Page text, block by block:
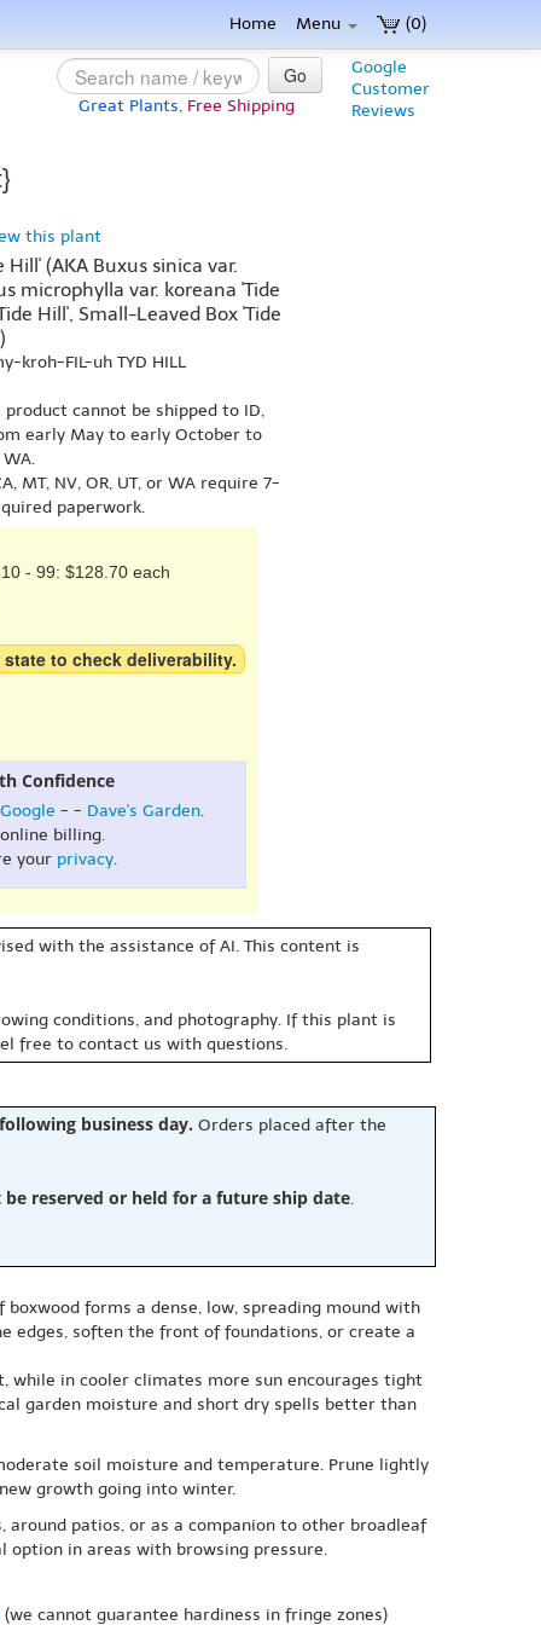
(0)
Home Menu
Google
Customer
Reviews
Go
Great Plants, Free Shipping
this plant
(AKA Buxus sinica var.
microphylla var. koreana 'Tide
Hill', Small-Leaved Box 'Tide
kroh-FIL-uh TYD HILL
cannot be shipped to ID,
early May to early October to
WA.
MT, NV, OR, UT, or WA require 7-
paperwork.
10 - 99: $128.70 each
to check deliverability.
Confidence
Google - - Dave's Garden.
online billing.
your privacy.
with the assistance of AI. This content is
conditions, and photography. If this plant is
free to contact us with questions.
business day. Orders placed after the
reserved or held for a future ship date.
forms a dense, low, spreading mound with
edges, soften the front of foundations, or create a
while in cooler climates more sun encourages tight
garden moisture and short dry spells better than
soil moisture and temperature. Prune lightly
growth going into winter.
around patios, or as a companion to other broadleaf
option in areas with browsing pressure.
(we cannot guarantee hardiness in fringe zones)